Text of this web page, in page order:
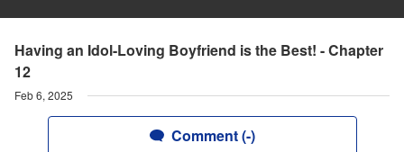
Having an Idol-Loving Boyfriend is the Best! - Chapter
12
Feb 6, 2025
Comment (-)